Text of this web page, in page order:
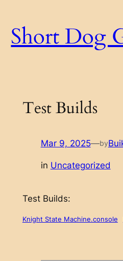
content
Short Dog
Test Builds
Mar 9, 2025—by
in Uncategorized
Test Builds:
Knight State Machine.console